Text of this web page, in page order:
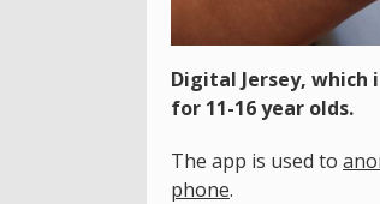
Digital Jersey, which
for 11-16 year olds.
The app is used to
phone.